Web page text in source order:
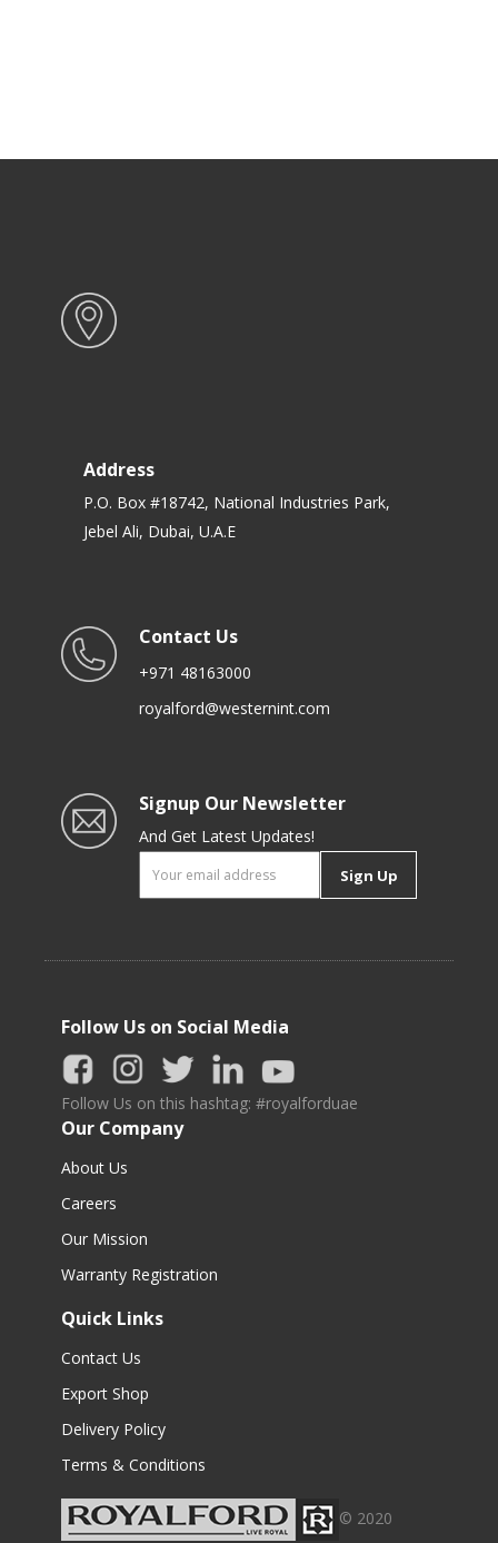
Address
P.O. Box #18742, National Industries Park,
Jebel Ali, Dubai, U.A.E
Contact Us
+971 48163000
royalford@westernint.com
Signup Our Newsletter
And Get Latest Updates!
Sign Up
Follow Us on Social Media
Follow Us on this hashtag: #royalforduae
Our Company
About Us
Careers
Our Mission
Warranty Registration
Quick Links
Contact Us
Export Shop
Delivery Policy
Terms & Conditions
© 2020